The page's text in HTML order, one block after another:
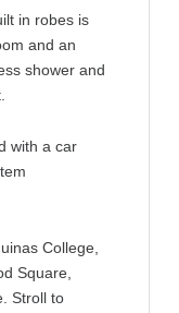
in robes is
and an
shower and
with a car
College,
Square,
Stroll to